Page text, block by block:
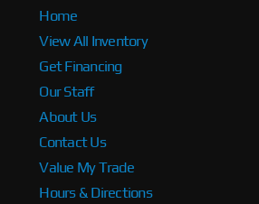
Home
View All Inventory
Get Financing
Our Staff
About Us
Contact Us
Value My Trade
Hours & Directions